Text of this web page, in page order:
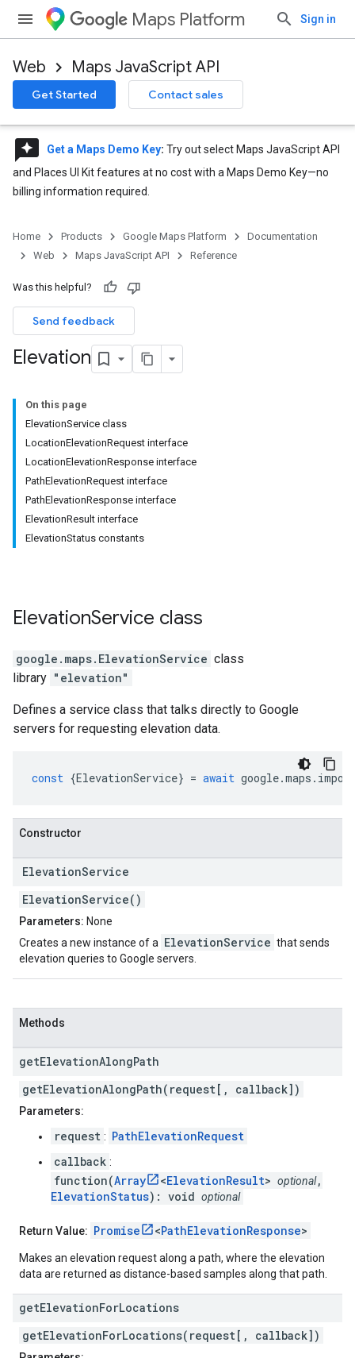
Maps Platform Sign in
Web Maps JavaScript API
Get Started Contact sales
reviews Get a Maps Demo Key: Try out select Maps JavaScript API
and Places UI Kit features at no cost with a Maps Demo Key—no
billing information required.
Home Products Google Maps Platform
Documentation
Web
Maps JavaScript API Reference
Was this helpful?
Send feedback
Elevation
On this page
ElevationService class
LocationElevationRequest interface
LocationElevationResponse interface
PathElevationRequest interface
PathElevationResponse interface
ElevationResult interface
ElevationStatus constants
ElevationService class
google.maps. ElevationService class
library "elevation"
Defines a service class that talks directly to Google
servers for requesting elevation data.
const {ElevationService} = await google.maps .
Constructor
ElevationService
ElevationService()
Parameters: None
Creates a new instance of a ElevationService that sends
elevation queries to Google servers.
Methods
getElevationAlongPath
getElevationAlongPath(request[, callback])
Parameters:
request : PathElevationRequest
callback :
function(Array <ElevationResult> optional,
ElevationStatus): void optional
Return Value: Promise <PathElevationResponse>
Makes an elevation request along a path, where the elevation
data are returned as distance-based samples along that path.
getElevationForLocations
getElevationForLocations(request[, callback])